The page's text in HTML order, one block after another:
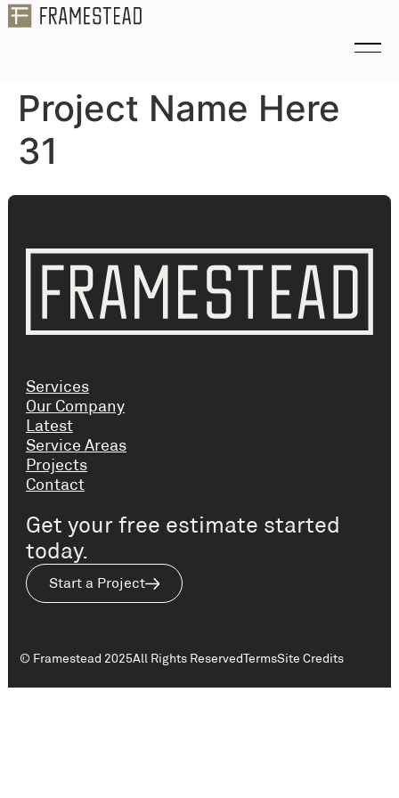
Project Name Here
31
Services
Our Company
Latest
Service Areas
Projects
Contact
Get your free estimate started
today.
Start a Project
© Framestead 2025All Rights ReservedTermsSite Credits